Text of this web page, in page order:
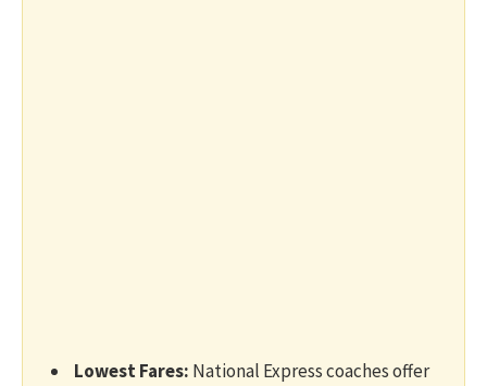
Lowest Fares: National Express coaches offer